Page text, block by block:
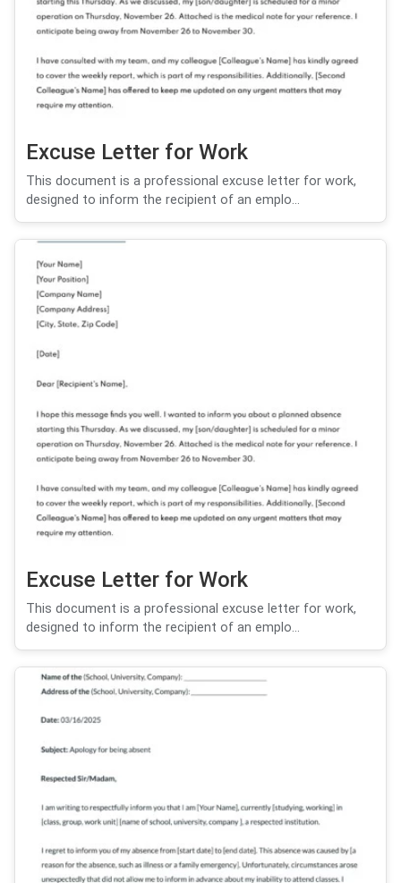
Excuse Letter for Work
This document is a professional excuse letter for work,
designed to inform the recipient of an emplo...
Excuse Letter for Work
This document is a professional excuse letter for work,
designed to inform the recipient of an emplo...